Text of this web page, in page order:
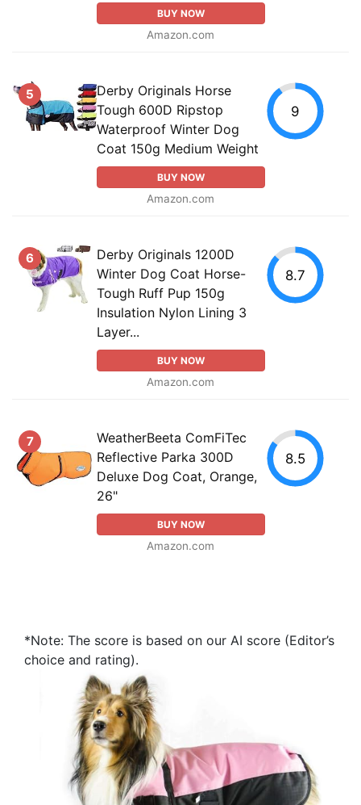
BUY NOW
Amazon.com
5
Derby Originals Horse
Tough 600D Ripstop
Waterproof Winter Dog
Coat 150g Medium Weight
BUY NOW
Amazon.com
9
6
Derby Originals 1200D
Winter Dog Coat Horse-
Tough Ruff Pup 150g
Insulation Nylon Lining 3
Layer...
BUY NOW
Amazon.com
8.7
7
WeatherBeeta ComFiTec
Reflective Parka 300D
Deluxe Dog Coat, Orange,
26"
BUY NOW
Amazon.com
8.5
*Note: The score is based on our AI score (Editor’s
choice and rating).